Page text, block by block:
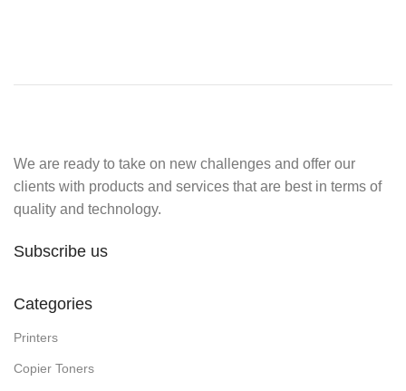
We are ready to take on new challenges and offer our
clients with products and services that are best in terms of
quality and technology.
Subscribe us
Categories
Printers
Copier Toners